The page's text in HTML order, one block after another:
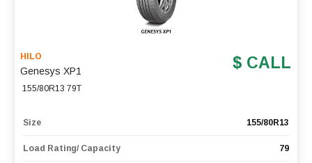
HILO
Genesys XP1
155/80R13 79T
$ CALL
Size 155/80R13
Load Rating/ Capacity 79